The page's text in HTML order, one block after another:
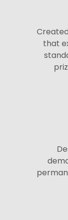
that